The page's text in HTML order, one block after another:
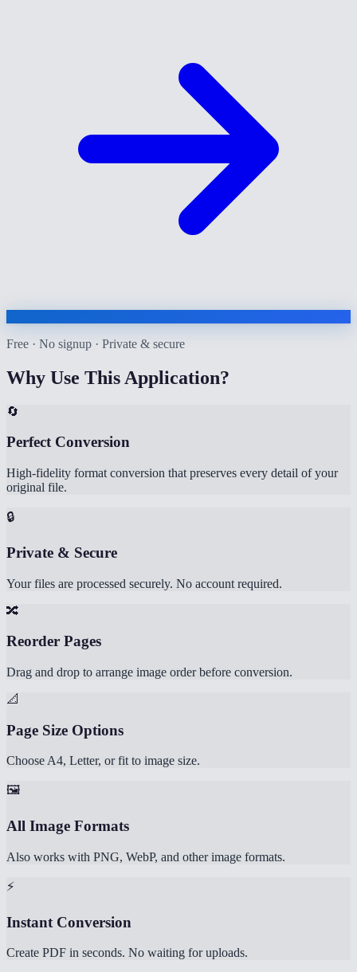
Free · No signup · Private & secure
Why Use This Application?
🔄
Perfect Conversion
High-fidelity format conversion that preserves every detail of your
original file.
🔒
Private & Secure
Your files are processed securely. No account required.
🔀
Reorder Pages
Drag and drop to arrange image order before conversion.
📐
Page Size Options
Choose A4, Letter, or fit to image size.
🖼️
All Image Formats
Also works with PNG, WebP, and other image formats.
⚡
Instant Conversion
Create PDF in seconds. No waiting for uploads.